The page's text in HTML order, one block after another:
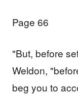
Page 66
"But, before
Weldon,
beg you to